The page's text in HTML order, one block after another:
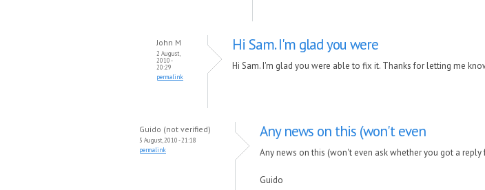
John M
2 August,
2010 -
20:29
permalink
Hi Sam. I'm glad you were
Hi Sam. I'm glad you were able to fix it. Thanks for letting me
Guido (not verified)
5 August, 2010 - 21:18
permalink
Any news on this (won't even
Any news on this (won't even ask whether you got a
Guido